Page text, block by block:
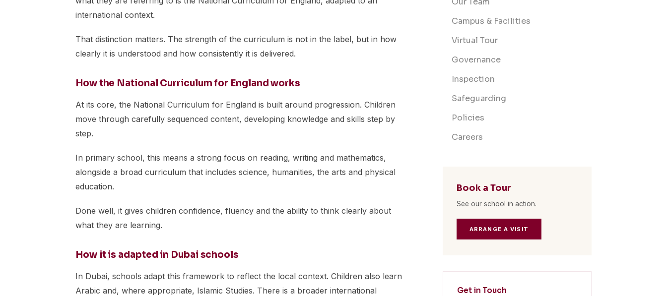
international context.
That distinction matters. The strength of the curriculum is not in the label, but in how
clearly it is understood and how consistently it is delivered.
How the National Curriculum for England works
At its core, the National Curriculum for England is built around progression. Children
move through carefully sequenced content, developing knowledge and skills step by
step.
In primary school, this means a strong focus on reading, writing and mathematics,
alongside a broad curriculum that includes science, humanities, the arts and physical
education.
Done well, it gives children confidence, fluency and the ability to think clearly about
what they are learning.
How it is adapted in Dubai schools
In Dubai, schools adapt this framework to reflect the local context. Children also learn
Arabic and, where appropriate, Islamic Studies. There is a broader international
Campus & Facilities
Virtual Tour
Governance
Inspection
Safeguarding
Policies
Careers
Book a Tour
See our school in action.
ARRANGE A VISIT
Get in Touch